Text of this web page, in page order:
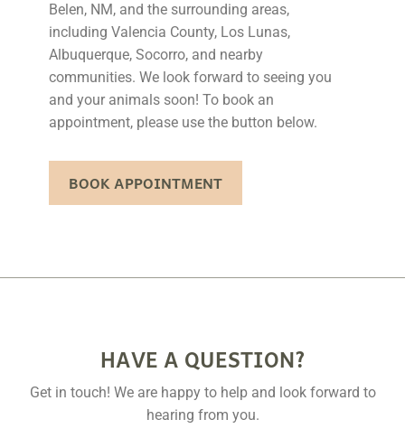
Belen, NM, and the surrounding areas,
including Valencia County, Los Lunas,
Albuquerque, Socorro, and nearby
communities. We look forward to seeing you
and your animals soon! To book an
appointment, please use the button below.
BOOK APPOINTMENT
HAVE A QUESTION?
Get in touch! We are happy to help and look forward to
hearing from you.